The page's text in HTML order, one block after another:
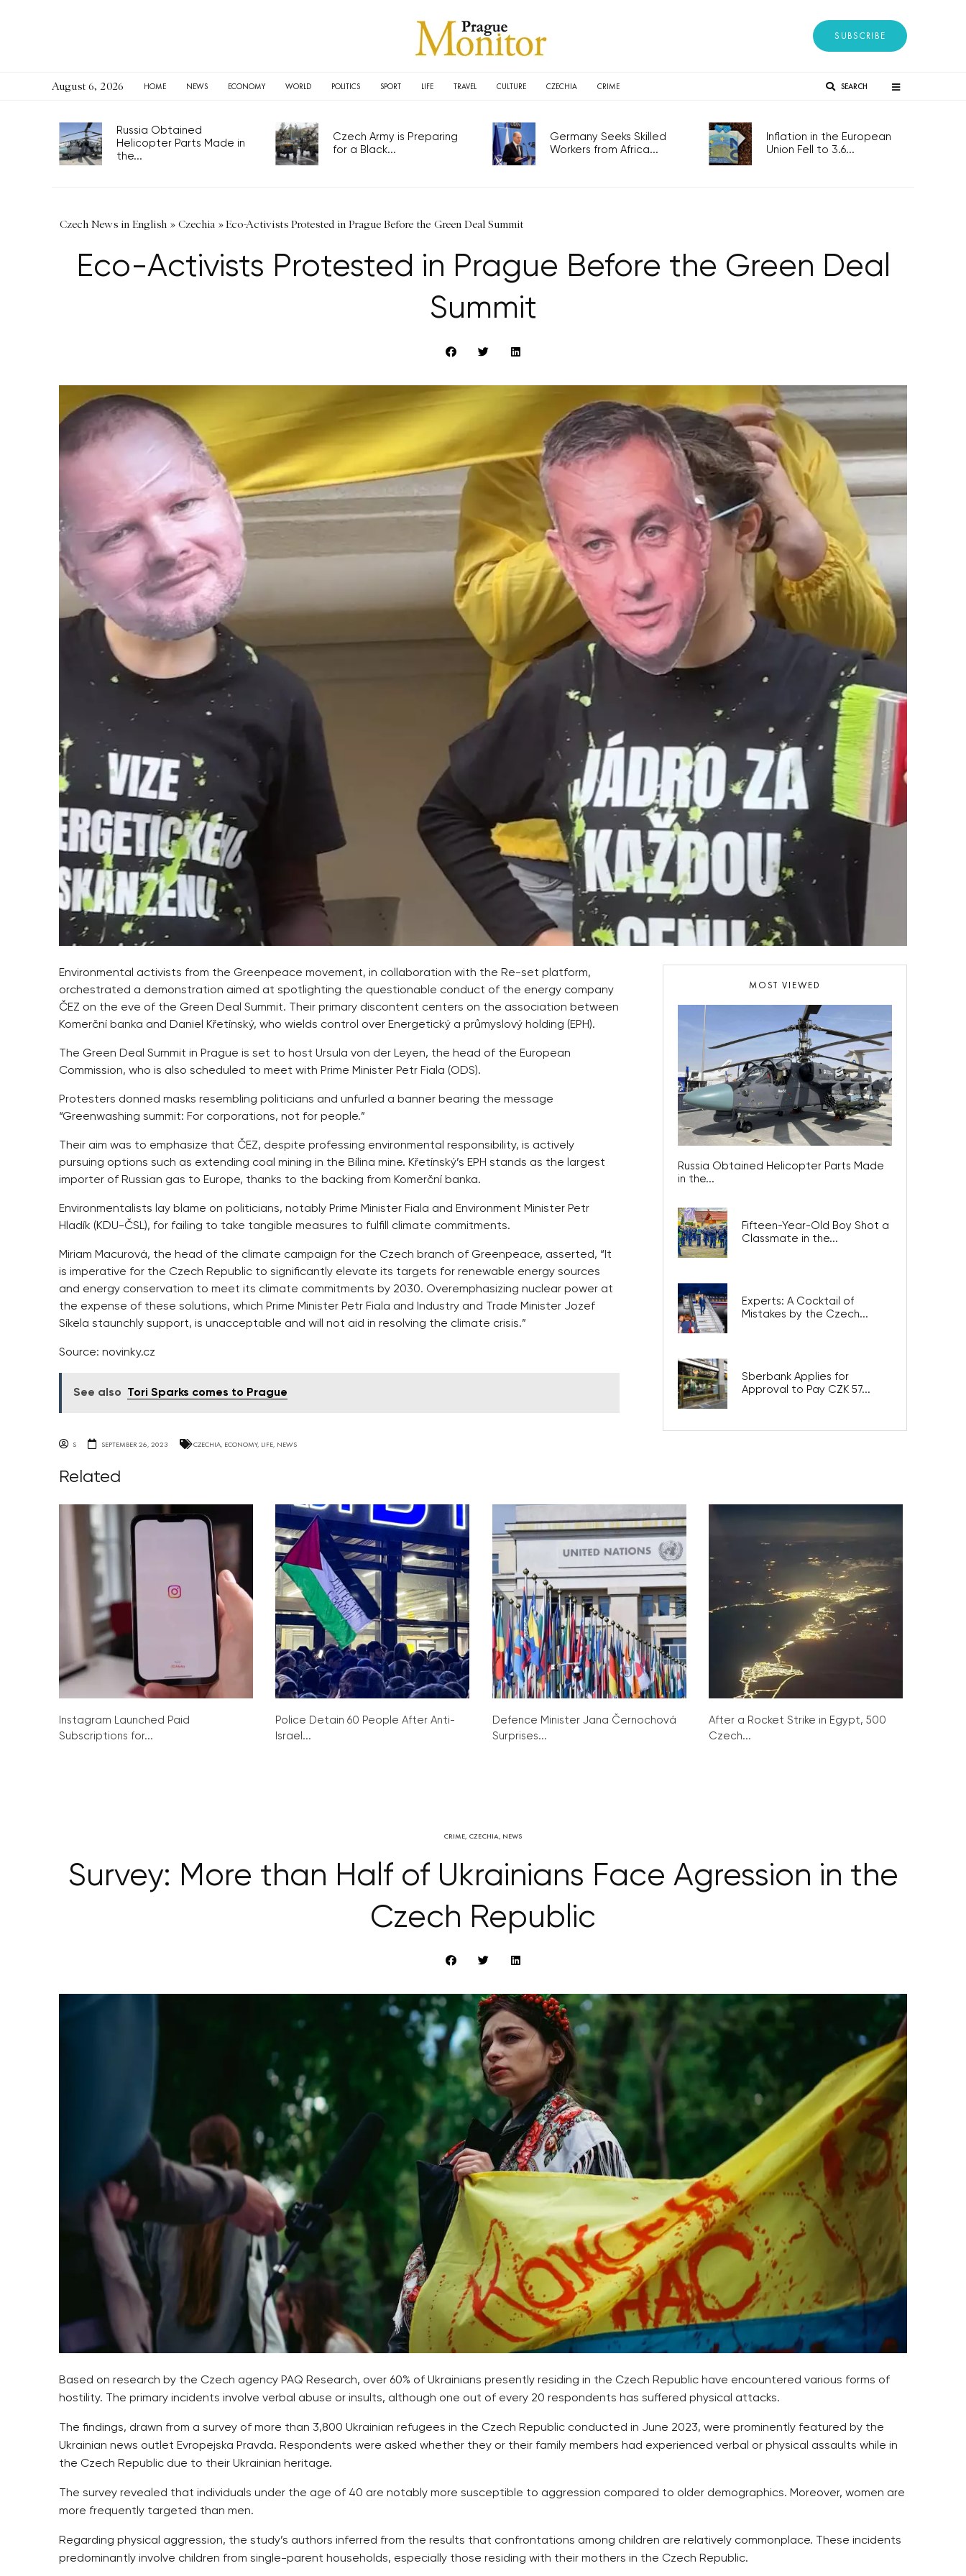
SUBSCRIBE
August 6, 2026 HOME NEWS ECONOMY WORLD POLITICS SPORT LIFE TRAVEL CULTURE CZECHIA CRIME SEARCH
Russia Obtained
Helicopter Parts Made in
the...
Czech Army is Preparing
for a Black...
Germany Seeks Skilled
Workers from Africa...
Inflation in the European
Union Fell to 3.6...
Czech News in English » Czechia »Eco-Activists Protested in Prague Before the Green Deal Summit
Eco-Activists Protested in Prague Before the Green Deal
Summit
Environmental activists from the Greenpeace movement, in collaboration with the Re-set platform,
orchestrated a demonstration aimed at spotlighting the questionable conduct of the energy company
ČEZ on the eve of the Green Deal Summit. Their primary discontent centers on the association between
Komerční banka and Daniel Křetínský, who wields control over Energetický a průmyslový holding (EPH).
The Green Deal Summit in Prague is set to host Ursula von der Leyen, the head of the European
Commission, who is also scheduled to meet with Prime Minister Petr Fiala (ODS).
Protesters donned masks resembling politicians and unfurled a banner bearing the message
“Greenwashing summit: For corporations, not for people.”
Their aim was to emphasize that ČEZ, despite professing environmental responsibility, is actively
pursuing options such as extending coal mining in the Bílina mine. Křetínský’s EPH stands as the largest
importer of Russian gas to Europe, thanks to the backing from Komerční banka.
Environmentalists lay blame on politicians, notably Prime Minister Fiala and Environment Minister Petr
Hladík (KDU-ČSL), for failing to take tangible measures to fulfill climate commitments.
Miriam Macurová, the head of the climate campaign for the Czech branch of Greenpeace, asserted, “It
is imperative for the Czech Republic to significantly elevate its targets for renewable energy sources
and energy conservation to meet its climate commitments by 2030. Overemphasizing nuclear power at
the expense of these solutions, which Prime Minister Petr Fiala and Industry and Trade Minister Jozef
Síkela staunchly support, is unacceptable and will not aid in resolving the climate crisis.”
Source: novinky.cz
See also Tori Sparks comes to Prague
S SEPTEMBER 26, 2023 CZECHIA ECONOMY, LIFE NEWS
MOST VIEWED
Russia Obtained Helicopter Parts Made
in the...
Fifteen-Year-Old Boy Shot a
Classmate in the...
Experts: A Cocktail of
Mistakes by the Czech...
Sberbank Applies for
Approval to Pay CZK 57...
Related
Instagram Launched Paid
Subscriptions for...
Police Detain 60 People After Anti-
Israel...
Defence Minister Jana Černochová
Surprises...
After a Rocket Strike in Egypt, 500
Czech...
CRIME CZECHIA NEWS
Survey: More than Half of Ukrainians Face Agression in the
Czech Republic
Based on research by the Czech agency PAQ Research, over 60% of Ukrainians presently residing in the Czech Republic have encountered various forms of
hostility. The primary incidents involve verbal abuse or insults, although one out of every 20 respondents has suffered physical attacks.
The findings, drawn from a survey of more than 3,800 Ukrainian refugees in the Czech Republic conducted in June 2023, were prominently featured by the
Ukrainian news outlet Evropejska Pravda. Respondents were asked whether they or their family members had experienced verbal or physical assaults while in
the Czech Republic due to their Ukrainian heritage.
The survey revealed that individuals under the age of 40 are notably more susceptible to aggression compared to older demographics. Moreover, women are
more frequently targeted than men.
Regarding physical aggression, the study’s authors inferred from the results that confrontations among children are relatively commonplace. These incidents
predominantly involve children from single-parent households, especially those residing with their mothers in the Czech Republic.